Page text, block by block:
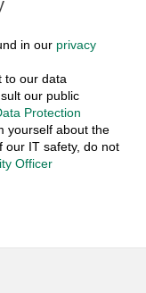
in our privacy
to our data
our public
Protection
yourself about the
our IT safety, do not
Officer